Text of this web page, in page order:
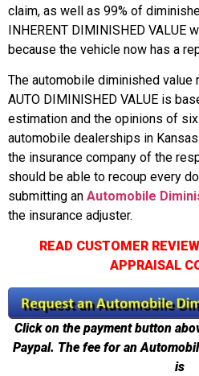
claim, as well as 99% of
INHERENT DIMINISHED VALUE
because the vehicle now has a
The automobile diminished
AUTO DIMINISHED VALUE is
estimation and the opinions of
automobile dealerships in
the insurance company of the
should be able to recoup every
submitting an Automobile
the insurance adjuster.
READ CUSTOMER
APPRAISAL
Click on the payment button
Paypal. The fee for an
is